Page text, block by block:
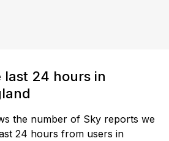
last 24 hours in
the number of Sky reports we
24 hours from users in